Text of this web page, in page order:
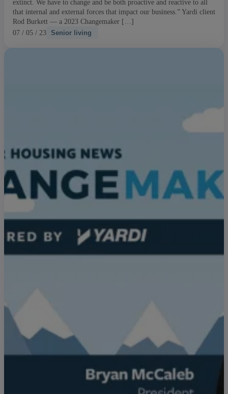
extinct. We have to change and be both proactive and reactive to all
that internal and external forces that impact our business.” Yardi client
Rod Burkett — a 2023 Changemaker […]
07 / 05 / 23
Senior living